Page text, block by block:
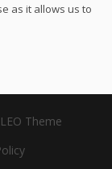
as it allows us to
Theme